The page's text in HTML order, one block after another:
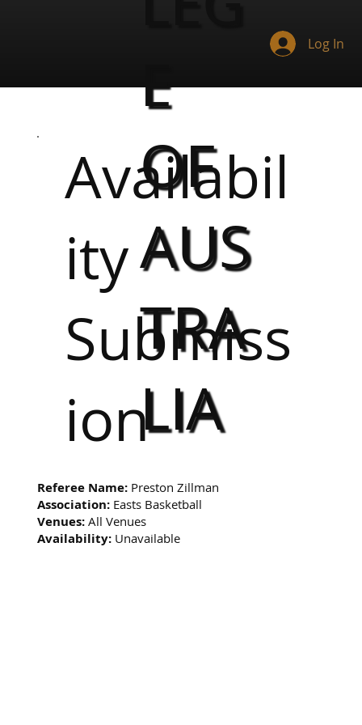
E
OF
AUS
TRA
LIA
Log In
Availabil
ity
Submiss
ion
Referee Name: Preston Zillman
Association: Easts Basketball
Venues: All Venues
Availability: Unavailable